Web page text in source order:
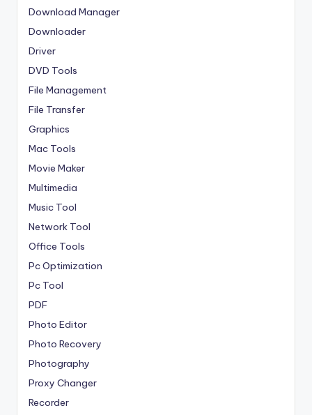
Download Manager
Downloader
Driver
DVD Tools
File Management
File Transfer
Graphics
Mac Tools
Movie Maker
Multimedia
Music Tool
Network Tool
Office Tools
Pc Optimization
Pc Tool
PDF
Photo Editor
Photo Recovery
Photography
Proxy Changer
Recorder